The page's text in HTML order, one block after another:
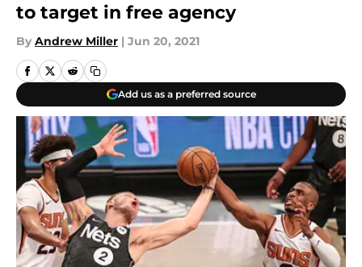
to target in free agency
By Andrew Miller | Jun 20, 2021
Add us as a preferred source